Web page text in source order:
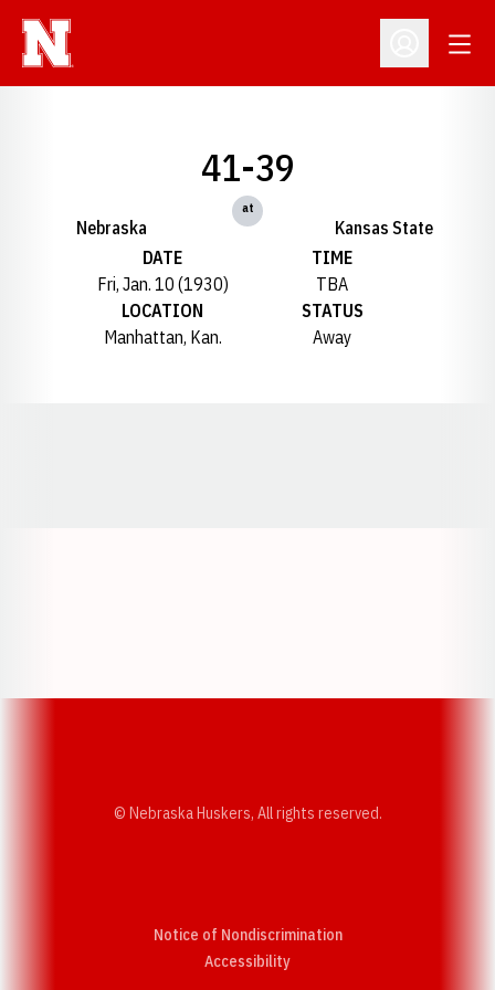
Open
Nebraska
41-39
at
Kansas State
DATE
Fri, Jan. 10 (1930)
TIME
TBA
LOCATION
Manhattan, Kan.
STATUS
Away
© Nebraska Huskers, All rights reserved.
Notice of Nondiscrimination
AccessibilityOpens in a new window